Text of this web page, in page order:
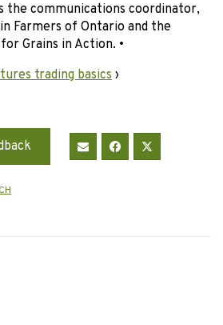
the communications coordinator,
Farmers of Ontario and the
Grains in Action. •
trading basics ›